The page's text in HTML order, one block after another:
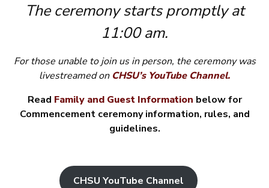
The ceremony starts promptly at
11:00 am.
For those unable to join us in person, the ceremony was
livestreamed on CHSU’s YouTube Channel.
Read Family and Guest Information below for
Commencement ceremony information, rules, and
guidelines.
CHSU YouTube Channel